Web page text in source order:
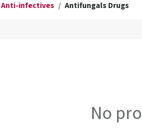
Anti-infectives Antifungals Drugs
No